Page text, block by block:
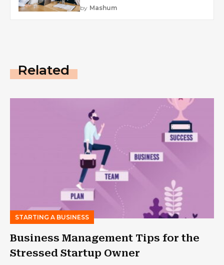
by Mashum
Related
STARTING A BUSINESS
Business Management Tips for the
Stressed Startup Owner